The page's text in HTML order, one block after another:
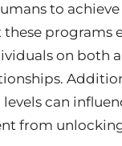
to
programs
on both
can
from